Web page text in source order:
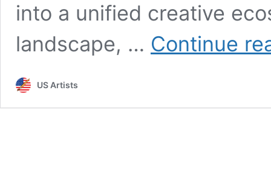
into a unified creative
landscape, … Continue
US Artists